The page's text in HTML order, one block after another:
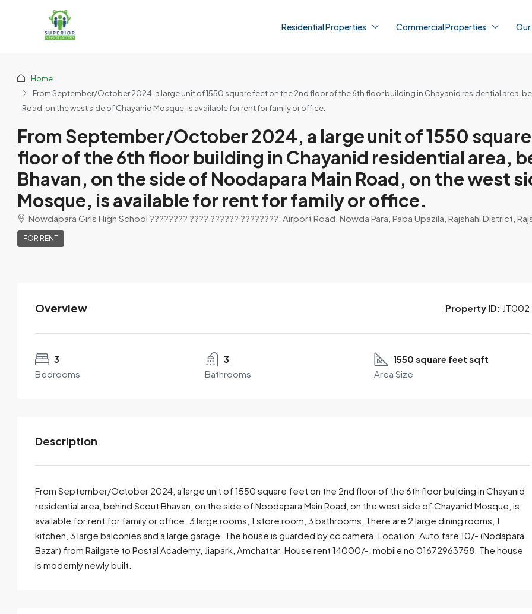
Residential Properties Commercial Properties Our
Home
From September/October 2024, a large unit of 1550 square feet on the 2nd floor of the 6th floor building in Chayanid residential area,
Road, on the west side of Chayanid Mosque, is available for rent for family or office.
From September/October 2024, a large unit of 1550
floor of the 6th floor building in Chayanid residential area,
Bhavan, on the side of Noodapara Main Road, on the west
Mosque, is available for rent for family or office.
Nowdapara Girls High School ???????? ???? ?????? ????????, Airport Road, Nowda Para, Paba Upazila, Rajshahi District,
FOR RENT
View Listings
By submitting this form I agree to Terms of Use
Send Email Call
Overview Property ID: JT002
3
Bedrooms
3
Bathrooms
1550 square feet sqft
Area Size
Description
From September/October 2024, a large unit of 1550 square feet on the 2nd floor of the 6th floor building in Chayanid
residential area, behind Scout Bhavan, on the side of Noodapara Main Road, on the west side of Chayanid Mosque, is
available for rent for family or office. 3 large rooms, 1 store room, 3 bathrooms, There are 2 large dining rooms, 1
kitchen, 3 large balconies and a large garage. The house is guarded by cc camera. Location: Auto fare 10/- (Nodapara
Bazar) from Railgate to Postal Academy, Jiapark, Amchattar. House rent 14000/-, mobile no 01672963758. The house
is modernly newly built.